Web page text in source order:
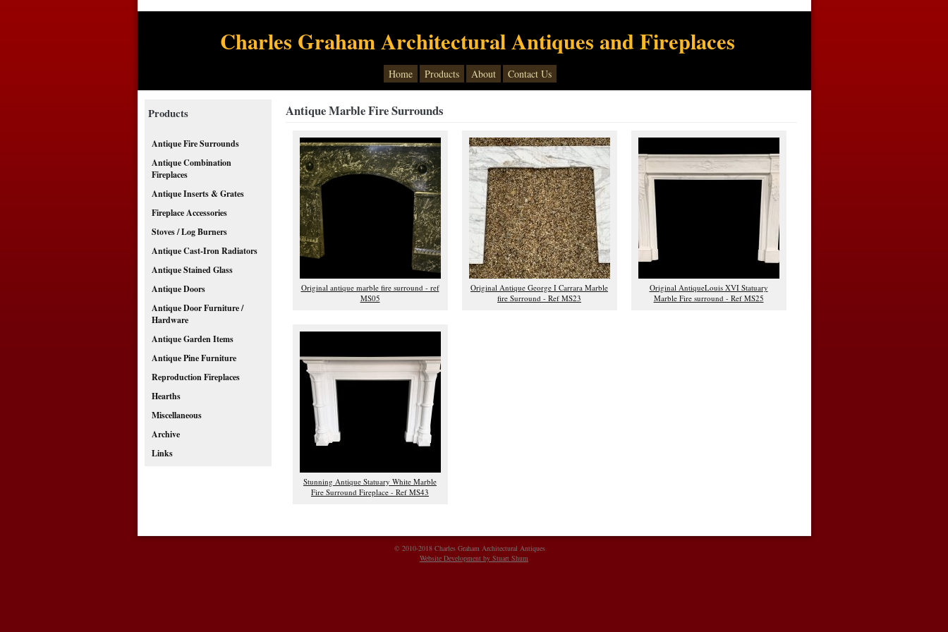
Charles Graham Architectural Antiques and Fireplaces
Home Products About Contact Us
Products
Antique Fire Surrounds
Antique Combination
Fireplaces
Antique Inserts & Grates
Fireplace Accessories
Stoves / Log Burners
Antique Cast-Iron Radiators
Antique Stained Glass
Antique Doors
Antique Door Furniture /
Hardware
Antique Garden Items
Antique Pine Furniture
Reproduction Fireplaces
Hearths
Miscellaneous
Archive
Links
Antique Marble Fire Surrounds
Original antique marble fire surround - ref
MS05
Original Antique George I Carrara Marble
fire Surround - Ref MS23
Original AntiqueLouis XVI Statuary
Marble Fire surround - Ref MS25
Stunning Antique Statuary White Marble
Fire Surround Fireplace - Ref MS43
© 2010-2018 Charles Graham Architectural Antiques
Website Development by Stuart Shum